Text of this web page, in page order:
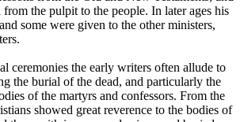
from the pulpit to the people. In later ages his
some were given to the other ministers,
ceremonies the early writers often allude to
the burial of the dead, and particularly the
of the martyrs and confessors. From the
showed great reverence to the bodies of